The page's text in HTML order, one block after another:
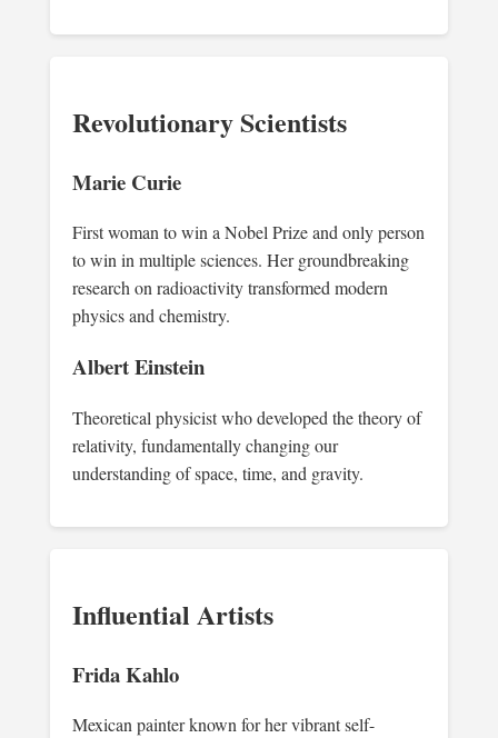
Revolutionary Scientists
Marie Curie
First woman to win a Nobel Prize and only person
to win in multiple sciences. Her groundbreaking
research on radioactivity transformed modern
physics and chemistry.
Albert Einstein
Theoretical physicist who developed the theory of
relativity, fundamentally changing our
understanding of space, time, and gravity.
Influential Artists
Frida Kahlo
Mexican painter known for her vibrant self-